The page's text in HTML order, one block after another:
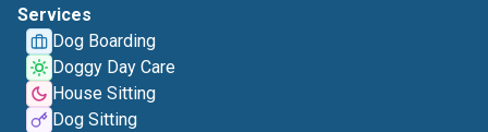
Services
Dog Boarding
Doggy Day Care
House Sitting
Dog Sitting